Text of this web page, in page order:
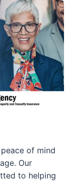
of mind
Our
to helping